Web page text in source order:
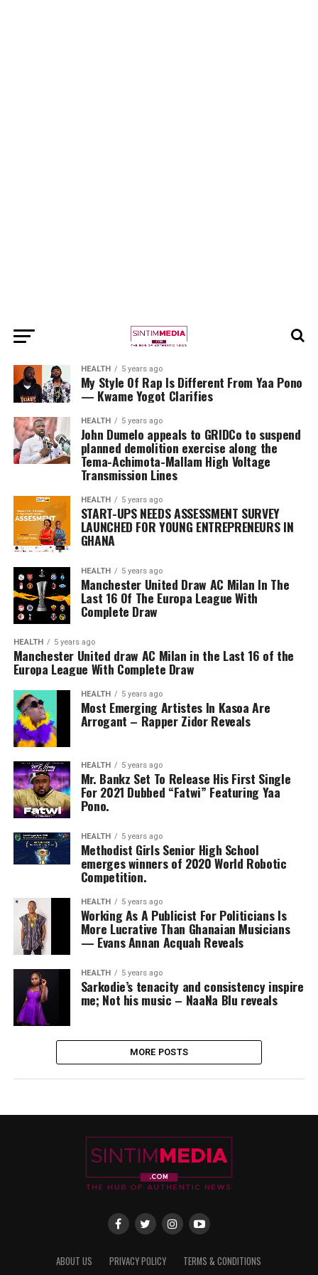
HEALTH 5 years ago
My Style Of Rap Is Different From Yaa Pono
— Kwame Yogot Clarifies
HEALTH 5 years ago
John Dumelo appeals to GRIDCo to suspend
planned demolition exercise along the
Tema-Achimota-Mallam High Voltage
Transmission Lines
HEALTH 5 years ago
START-UPS NEEDS ASSESSMENT SURVEY
LAUNCHED FOR YOUNG ENTREPRENEURS IN
GHANA
HEALTH 5 years ago
Manchester United Draw AC Milan In The
Last 16 Of The Europa League With
Complete Draw
HEALTH 5 years ago
Manchester United draw AC Milan in the Last 16 of the
Europa League With Complete Draw
HEALTH 5 years ago
Most Emerging Artistes In Kasoa Are
Arrogant – Rapper Zidor Reveals
HEALTH 5 years ago
Mr. Bankz Set To Release His First Single
For 2021 Dubbed “Fatwi” Featuring Yaa
Pono.
HEALTH 5 years ago
Methodist Girls Senior High School
emerges winners of 2020 World Robotic
Competition.
HEALTH 5 years ago
Working As A Publicist For Politicians Is
More Lucrative Than Ghanaian Musicians
— Evans Annan Acquah Reveals
HEALTH 5 years ago
Sarkodie’s tenacity and consistency inspire
me; Not his music – NaaNa Blu reveals
MORE POSTS
ABOUT US PRIVACY POLICY TERMS & CONDITIONS